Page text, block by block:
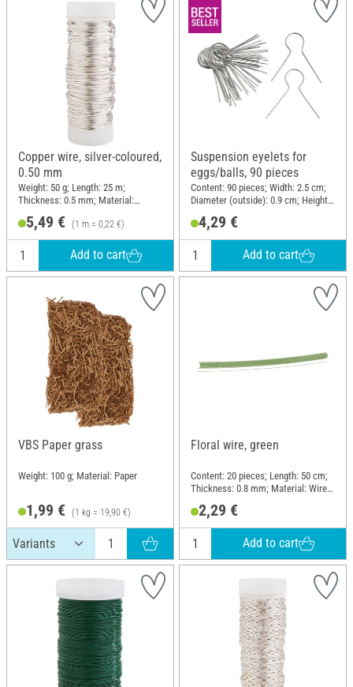
Copper wire, silver-coloured,
0.50 mm
Weight: 50 g; Length: 25 m;
Thickness: 0.5 mm; Material:
5,49 € (1 m = 0,22 €)
Add to cart
Suspension eyelets for
eggs/balls, 90 pieces
Content: 90 pieces; Width: 2.5 cm;
Diameter (outside): 0.9 cm; Height:
4,29 €
Add to cart
VBS Paper grass
Weight: 100 g; Material: Paper
1,99 € (1 kg = 19,90 €)
Floral wire, green
Content: 20 pieces; Length: 50 cm;
Thickness: 0.8 mm; Material: Wire,
2,29 €
Add to cart